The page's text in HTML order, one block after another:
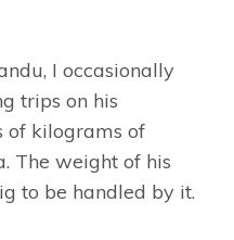
I occasionally
trips on his
of kilograms of
The weight of his
to be handled by it.